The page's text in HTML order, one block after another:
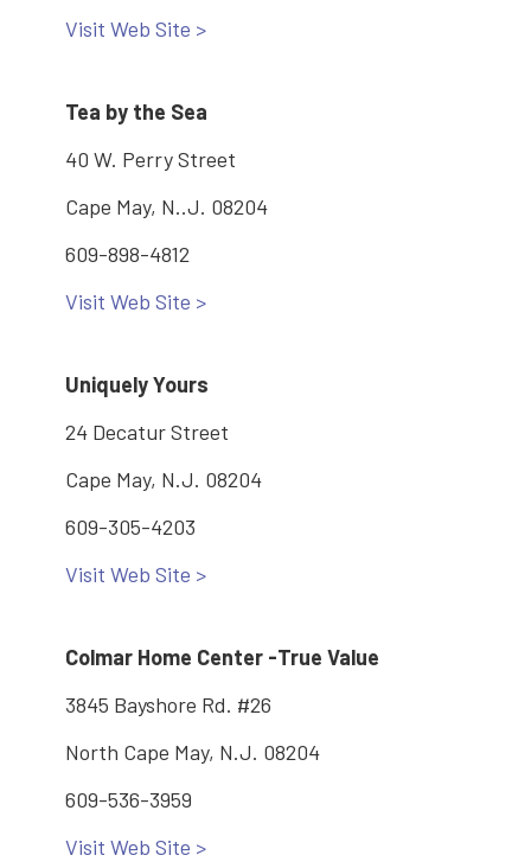
Visit Web Site >
Tea by the Sea
40 W. Perry Street
Cape May, N..J. 08204
609-898-4812
Visit Web Site >
Uniquely Yours
24 Decatur Street
Cape May, N.J. 08204
609-305-4203
Visit Web Site >
Colmar Home Center -True Value
3845 Bayshore Rd. #26
North Cape May, N.J. 08204
609-536-3959
Visit Web Site >